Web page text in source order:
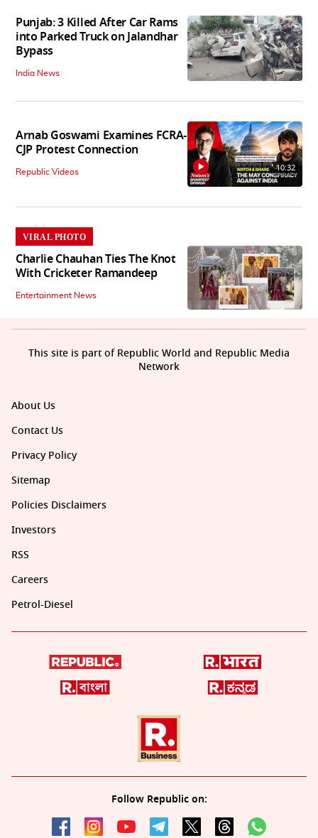
Punjab: 3 Killed After Car Rams
into Parked Truck on Jalandhar
Bypass
India News
Arnab Goswami Examines FCRA-
CJP Protest Connection
Republic Videos 10:32
VIRAL PHOTO
Charlie Chauhan Ties The Knot
With Cricketer Ramandeep
Entertainment News
About Us
Contact Us
Privacy Policy
Sitemap
Policies Disclaimers
Investors
RSS
Careers
Petrol-Diesel
Follow Republic on:
This site is part of Republic World and Republic Media
Network